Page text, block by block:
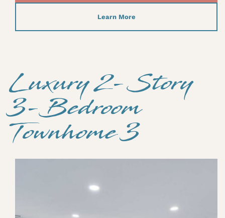
Learn More
Luxury 2-Story
3-Bedroom
Townhome 3